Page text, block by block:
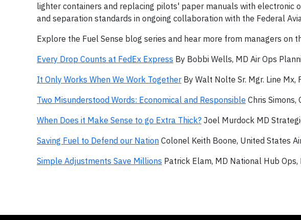
lighter containers and replacing pilots' paper manuals with electronic
and separation standards in ongoing collaboration with the Federal
Explore the Fuel Sense blog series and hear more from managers on
Every Drop Counts at FedEx Express By Bobbi Wells, MD Air Ops
It Only Works When We Work Together By Walt Nolte Sr. Mgr. Line Mx,
Two Misunderstood Words: Economical and Responsible Chris Simons,
When Does it Make Sense to go Extra Thick? Joel Murdock MD
Saving Fuel to Defend our Nation Colonel Keith Boone, United States
Simple Adjustments Save Millions Patrick Elam, MD National Hub Ops,